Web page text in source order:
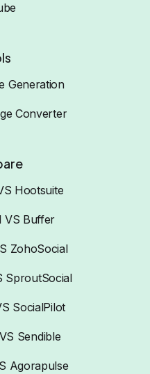
Generation
Converter
Hootsuite
VS Buffer
ZohoSocial
SproutSocial
SocialPilot
Sendible
Agorapulse